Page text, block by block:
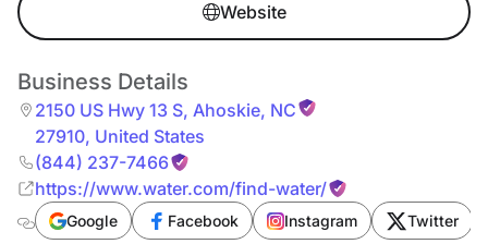
Website
Business Details
2150 US Hwy 13 S, Ahoskie, NC
27910, United States
(844) 237-7466
https://www.water.com/find-water/
Google Facebook Instagram Twitter